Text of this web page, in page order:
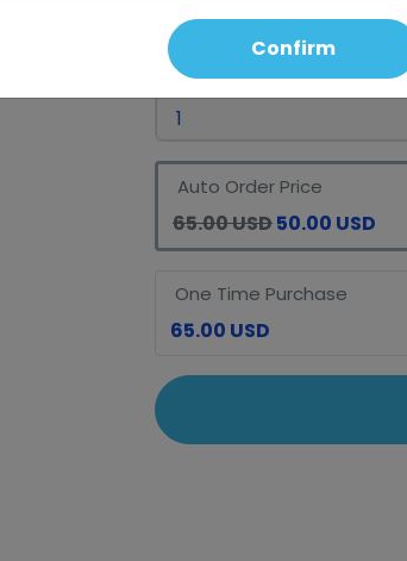
Select Quantity
Auto Order Price
65.00 USD50.00 USD
One Time Purchase
65.00 USD
Confirm